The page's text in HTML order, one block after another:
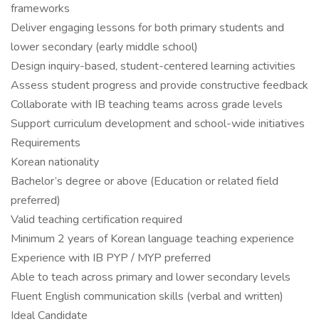
frameworks
Deliver engaging lessons for both primary students and
lower secondary (early middle school)
Design inquiry-based, student-centered learning activities
Assess student progress and provide constructive feedback
Collaborate with IB teaching teams across grade levels
Support curriculum development and school-wide initiatives
Requirements
Korean nationality
Bachelor’s degree or above (Education or related field
preferred)
Valid teaching certification required
Minimum 2 years of Korean language teaching experience
Experience with IB PYP / MYP preferred
Able to teach across primary and lower secondary levels
Fluent English communication skills (verbal and written)
Ideal Candidate